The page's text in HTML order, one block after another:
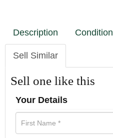
Description Condition
Sell Similar
Sell one like this
Your Details